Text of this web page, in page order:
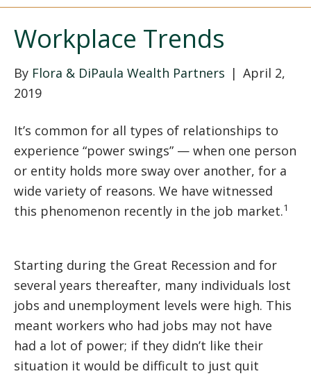
Workplace Trends
By Flora & DiPaula Wealth Partners | April 2,
2019
It’s common for all types of relationships to
experience “power swings” — when one person
or entity holds more sway over another, for a
wide variety of reasons. We have witnessed
this phenomenon recently in the job market.1
Starting during the Great Recession and for
several years thereafter, many individuals lost
jobs and unemployment levels were high. This
meant workers who had jobs may not have
had a lot of power; if they didn’t like their
situation it would be difficult to just quit